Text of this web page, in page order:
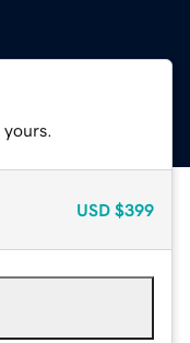
USD $399